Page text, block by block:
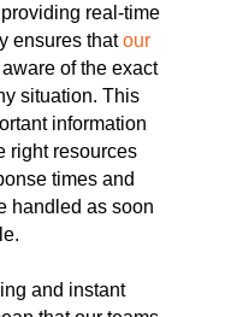
real-time
ensures thatour
of the exact
situation. This
information
right resources
times and
handled as soon
and instant